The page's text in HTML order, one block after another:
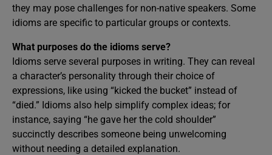
they may pose challenges for non-native speakers. Some
idioms are specific to particular groups or contexts.
What purposes do the idioms serve?
Idioms serve several purposes in writing. They can reveal
a character’s personality through their choice of
expressions, like using “kicked the bucket” instead of
“died.” Idioms also help simplify complex ideas; for
instance, saying “he gave her the cold shoulder”
succinctly describes someone being unwelcoming
without needing a detailed explanation.